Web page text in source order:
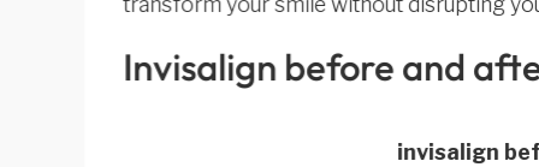
Invisalign before and
invisalign